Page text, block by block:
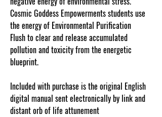
Cosmic Goddess Empowerments students use
the energy of Environmental Purification
Flush to clear and release accumulated
pollution and toxicity from the energetic
blueprint.
Included with purchase is the original English
digital manual sent electronically by link and
distant orb of life attunement